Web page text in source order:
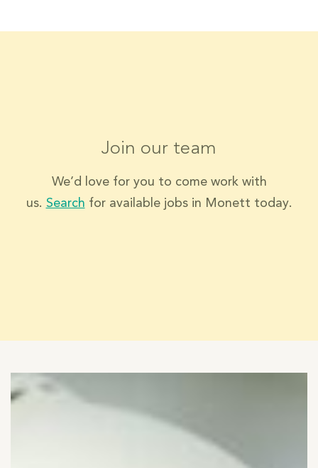
Join our team
We’d love for you to come work with
us. Search for available jobs in Monett today.